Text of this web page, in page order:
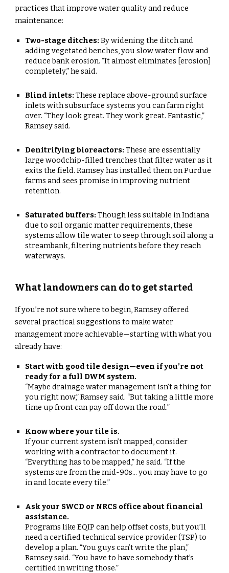
practices that improve water quality and reduce
maintenance:
Two-stage ditches: By widening the ditch and
adding vegetated benches, you slow water flow and
reduce bank erosion. “It almost eliminates [erosion]
completely,” he said.
Blind inlets: These replace above-ground surface
inlets with subsurface systems you can farm right
over. “They look great. They work great. Fantastic,”
Ramsey said.
Denitrifying bioreactors: These are essentially
large woodchip-filled trenches that filter water as it
exits the field. Ramsey has installed them on Purdue
farms and sees promise in improving nutrient
retention.
Saturated buffers: Though less suitable in Indiana
due to soil organic matter requirements, these
systems allow tile water to seep through soil along a
streambank, filtering nutrients before they reach
waterways.
What landowners can do to get started
If you’re not sure where to begin, Ramsey offered
several practical suggestions to make water
management more achievable—starting with what you
already have:
Start with good tile design—even if you’re not
ready for a full DWM system.
“Maybe drainage water management isn’t a thing for
you right now,” Ramsey said. “But taking a little more
time up front can pay off down the road.”
Know where your tile is.
If your current system isn’t mapped, consider
working with a contractor to document it.
“Everything has to be mapped,” he said. “If the
systems are from the mid-90s... you may have to go
in and locate every tile.”
Ask your SWCD or NRCS office about financial
assistance.
Programs like EQIP can help offset costs, but you’ll
need a certified technical service provider (TSP) to
develop a plan. “You guys can’t write the plan,”
Ramsey said. “You have to have somebody that’s
certified in writing those.”